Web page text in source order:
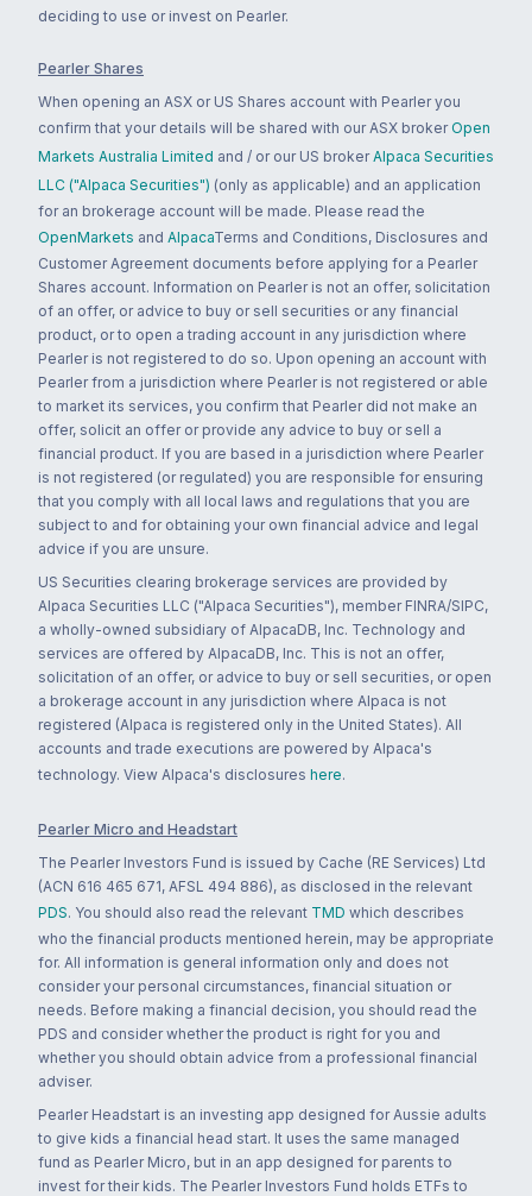
deciding to use or invest on Pearler.
Pearler Shares
When opening an ASX or US Shares account with Pearler you
confirm that your details will be shared with our ASX broker Open
Markets Australia Limited and / or our US broker Alpaca Securities
LLC ("Alpaca Securities") (only as applicable) and an application
for an brokerage account will be made. Please read the
OpenMarkets and AlpacaTerms and Conditions, Disclosures and
Customer Agreement documents before applying for a Pearler
Shares account. Information on Pearler is not an offer, solicitation
of an offer, or advice to buy or sell securities or any financial
product, or to open a trading account in any jurisdiction where
Pearler is not registered to do so. Upon opening an account with
Pearler from a jurisdiction where Pearler is not registered or able
to market its services, you confirm that Pearler did not make an
offer, solicit an offer or provide any advice to buy or sell a
financial product. If you are based in a jurisdiction where Pearler
is not registered (or regulated) you are responsible for ensuring
that you comply with all local laws and regulations that you are
subject to and for obtaining your own financial advice and legal
advice if you are unsure.
US Securities clearing brokerage services are provided by
Alpaca Securities LLC ("Alpaca Securities"), member FINRA/SIPC,
a wholly-owned subsidiary of AlpacaDB, Inc. Technology and
services are offered by AlpacaDB, Inc. This is not an offer,
solicitation of an offer, or advice to buy or sell securities, or open
a brokerage account in any jurisdiction where Alpaca is not
registered (Alpaca is registered only in the United States). All
accounts and trade executions are powered by Alpaca's
technology. View Alpaca's disclosures here.
Pearler Micro and Headstart
The Pearler Investors Fund is issued by Cache (RE Services) Ltd
(ACN 616 465 671, AFSL 494 886), as disclosed in the relevant
PDS. You should also read the relevant TMD which describes
who the financial products mentioned herein, may be appropriate
for. All information is general information only and does not
consider your personal circumstances, financial situation or
needs. Before making a financial decision, you should read the
PDS and consider whether the product is right for you and
whether you should obtain advice from a professional financial
adviser.
Pearler Headstart is an investing app designed for Aussie adults
to give kids a financial head start. It uses the same managed
fund as Pearler Micro, but in an app designed for parents to
invest for their kids. The Pearler Investors Fund holds ETFs to